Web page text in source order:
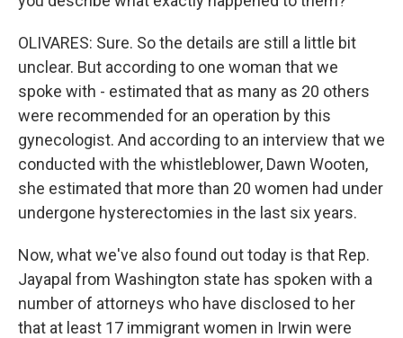
OLIVARES: Sure. So the details are still a little bit
unclear. But according to one woman that we
spoke with - estimated that as many as 20 others
were recommended for an operation by this
gynecologist. And according to an interview that we
conducted with the whistleblower, Dawn Wooten,
she estimated that more than 20 women had under
undergone hysterectomies in the last six years.
Now, what we've also found out today is that Rep.
Jayapal from Washington state has spoken with a
number of attorneys who have disclosed to her
that at least 17 immigrant women in Irwin were